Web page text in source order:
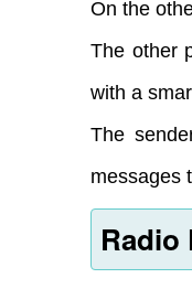
On the
The other
with a
The
messages
Radio